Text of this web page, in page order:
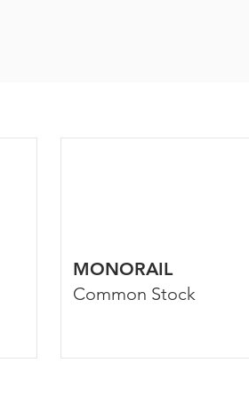
MONORAIL
Common Stock